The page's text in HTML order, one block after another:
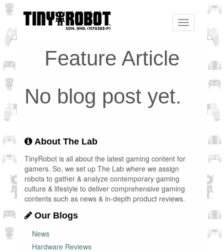
Toggle
navigation
Feature Article
No blog post yet.
About The Lab
TinyRobot is all about the latest gaming content for
gamers. So, we set up The Lab where we assign
robots to gather & analyze contemporary gaming
culture & lifestyle to deliver comprehensive gaming
contents such as news & in-depth product reviews.
Our Blogs
News
Hardware Reviews